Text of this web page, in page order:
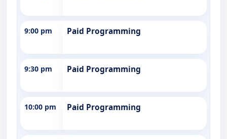
9:00 pm Paid Programming
9:30 pm Paid Programming
10:00 pm Paid Programming